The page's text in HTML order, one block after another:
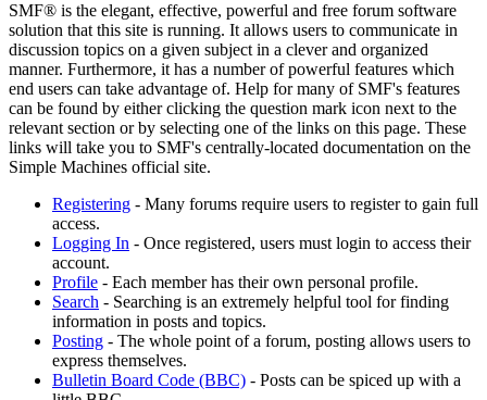
SMF® is the elegant, effective, powerful and free forum software
solution that this site is running. It allows users to communicate in
discussion topics on a given subject in a clever and organized
manner. Furthermore, it has a number of powerful features which
end users can take advantage of. Help for many of SMF's features
can be found by either clicking the question mark icon next to the
relevant section or by selecting one of the links on this page. These
links will take you to SMF's centrally-located documentation on the
Simple Machines official site.
Registering - Many forums require users to register to gain full
access.
Logging In - Once registered, users must login to access their
account.
Profile - Each member has their own personal profile.
Search - Searching is an extremely helpful tool for finding
information in posts and topics.
Posting - The whole point of a forum, posting allows users to
express themselves.
Bulletin Board Code (BBC) - Posts can be spiced up with a